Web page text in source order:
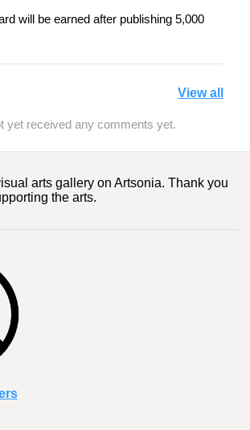
will be earned after publishing 5,000
View all
yet received any comments yet.
arts gallery on Artsonia. Thank you
the arts.